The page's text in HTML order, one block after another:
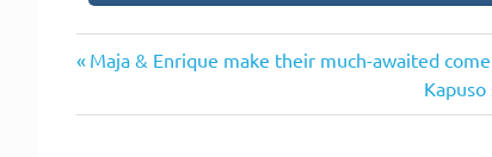
Post
navigation
Previous
Maja & Enrique make their much-awaited
Next
Post: